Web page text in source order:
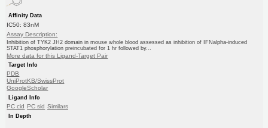
Affinity Data
IC50: 83nM
Assay Description:
Inhibition of TYK2 JH2 domain in mouse whole blood assessed as inhibition of IFNalpha-induced
STAT1 phosphorylation preincubated for 1 hr followed by...
More data for this Ligand-Target Pair
Target Info
PDB
UniProtKB/SwissProt
GoogleScholar
Ligand Info
PC cid PC sid Similars
In Depth